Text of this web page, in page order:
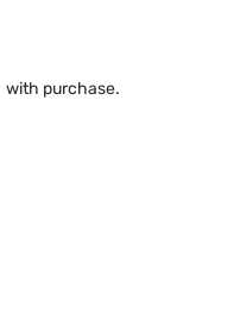
with purchase.